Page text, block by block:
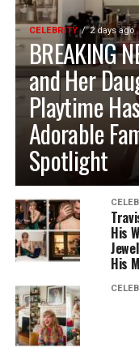
CELEBRITY 2 days ago
BREAKING
and Her
Playtime
Adorable
Spotlight
His
His